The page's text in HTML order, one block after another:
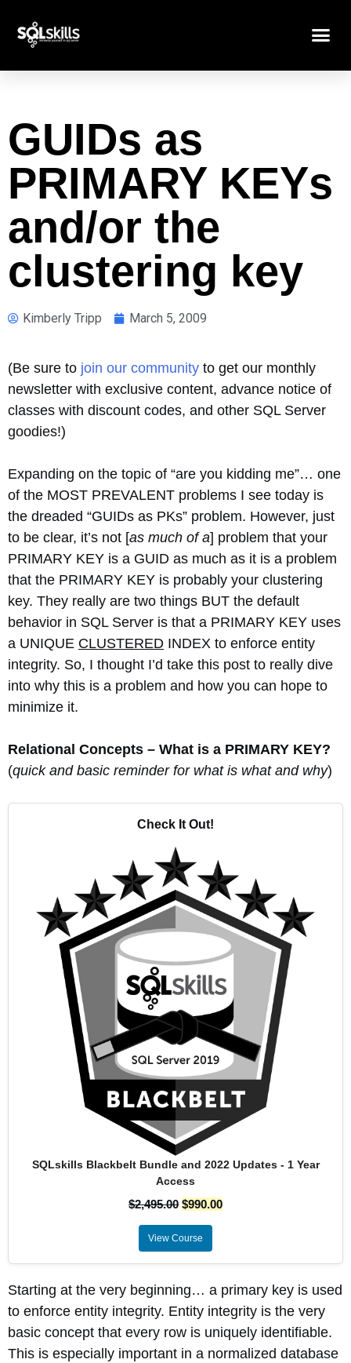
GUIDs as
PRIMARY KEYs
and/or the
clustering key
Kimberly Tripp March 5, 2009
(Be sure to join our community to get our monthly
newsletter with exclusive content, advance notice of
classes with discount codes, and other SQL Server
goodies!)
Expanding on the topic of “are you kidding me”… one
of the MOST PREVALENT problems I see today is
the dreaded “GUIDs as PKs” problem. However, just
to be clear, it’s not [as much of a] problem that your
PRIMARY KEY is a GUID as much as it is a problem
that the PRIMARY KEY is probably your clustering
key. They really are two things BUT the default
behavior in SQL Server is that a PRIMARY KEY uses
a UNIQUE CLUSTERED INDEX to enforce entity
integrity. So, I thought I’d take this post to really dive
into why this is a problem and how you can hope to
minimize it.
Relational Concepts – What is a PRIMARY KEY?
(quick and basic reminder for what is what and why)
Check It Out!
SQLskills Blackbelt Bundle and 2022 Updates - 1 Year
Access
$2,495.00 $990.00
View Course
Starting at the very beginning… a primary key is used
to enforce entity integrity. Entity integrity is the very
basic concept that every row is uniquely identifiable.
This is especially important in a normalized database